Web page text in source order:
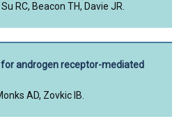
RC, Beacon TH, Davie JR.
for androgen receptor-mediated
AD, Zovkic IB.